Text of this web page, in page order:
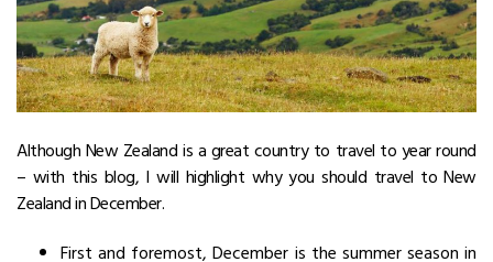
Although New Zealand is a great country to travel to year round
– with this blog, I will highlight why you should travel toNew
Zealand in December.
First and foremost, December is the summer season in